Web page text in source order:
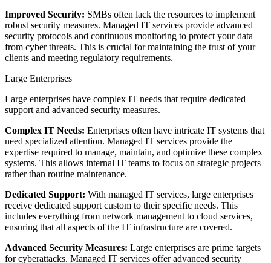
Improved Security: SMBs often lack the resources to implement
robust security measures. Managed IT services provide advanced
security protocols and continuous monitoring to protect your data
from cyber threats. This is crucial for maintaining the trust of your
clients and meeting regulatory requirements.
Large Enterprises
Large enterprises have complex IT needs that require dedicated
support and advanced security measures.
Complex IT Needs: Enterprises often have intricate IT systems that
need specialized attention. Managed IT services provide the
expertise required to manage, maintain, and optimize these complex
systems. This allows internal IT teams to focus on strategic projects
rather than routine maintenance.
Dedicated Support: With managed IT services, large enterprises
receive dedicated support custom to their specific needs. This
includes everything from network management to cloud services,
ensuring that all aspects of the IT infrastructure are covered.
Advanced Security Measures: Large enterprises are prime targets
for cyberattacks. Managed IT services offer advanced security